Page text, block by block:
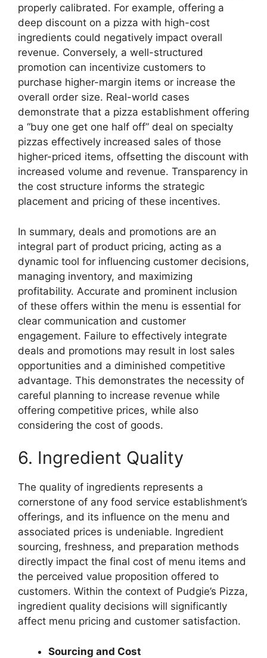
properly calibrated. For example, offering a
deep discount on a pizza with high-cost
ingredients could negatively impact overall
revenue. Conversely, a well-structured
promotion can incentivize customers to
purchase higher-margin items or increase the
overall order size. Real-world cases
demonstrate that a pizza establishment offering
a “buy one get one half off” deal on specialty
pizzas effectively increased sales of those
higher-priced items, offsetting the discount with
increased volume and revenue. Transparency in
the cost structure informs the strategic
placement and pricing of these incentives.
In summary, deals and promotions are an
integral part of product pricing, acting as a
dynamic tool for influencing customer decisions,
managing inventory, and maximizing
profitability. Accurate and prominent inclusion
of these offers within the menu is essential for
clear communication and customer
engagement. Failure to effectively integrate
deals and promotions may result in lost sales
opportunities and a diminished competitive
advantage. This demonstrates the necessity of
careful planning to increase revenue while
offering competitive prices, while also
considering the cost of goods.
6. Ingredient Quality
The quality of ingredients represents a
cornerstone of any food service establishment’s
offerings, and its influence on the menu and
associated prices is undeniable. Ingredient
sourcing, freshness, and preparation methods
directly impact the final cost of menu items and
the perceived value proposition offered to
customers. Within the context of Pudgie’s Pizza,
ingredient quality decisions will significantly
affect menu pricing and customer satisfaction.
Sourcing and Cost